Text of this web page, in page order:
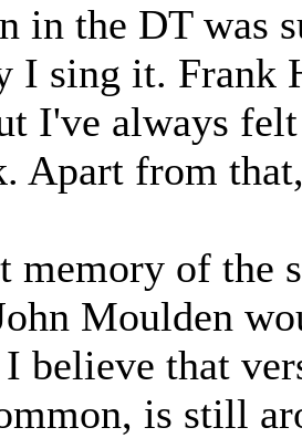
in the DT was
I sing it. Frank
I've always
Apart from
memory of the
Moulden
believe that
is still